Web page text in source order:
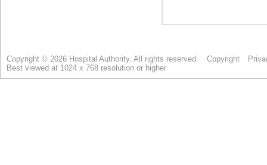
Copyright © 2026 Hospital Authority. All rights reserved. Copyright
Best viewed at 1024 x 768 resolution or higher